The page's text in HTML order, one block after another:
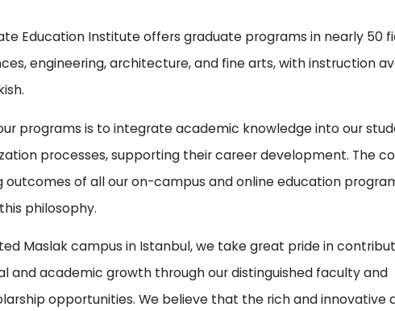
Education Institute offers graduate programs in nearly 50
engineering, architecture, and fine arts, with instruction
programs is to integrate academic knowledge into our
processes, supporting their career development. The
of all our on-campus and online education
philosophy.
Maslak campus in Istanbul, we take great pride in
and academic growth through our distinguished faculty and
opportunities. We believe that the rich and innovative